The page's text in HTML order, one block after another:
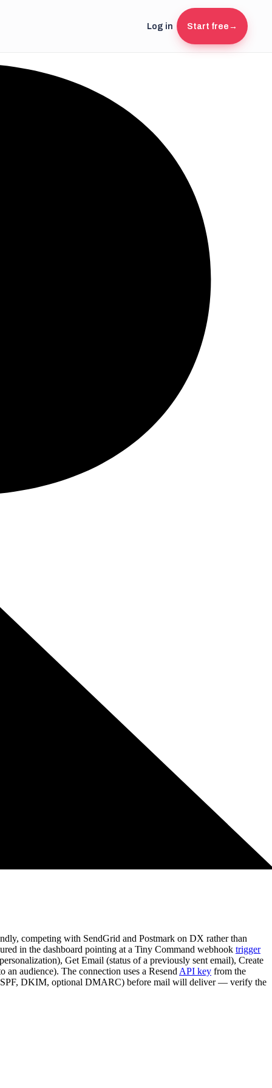
Log in Start free →
competing with SendGrid and Postmark on DX rather than
in the dashboard pointing at a Tiny Command webhook trigger
Get Email (status of a previously sent email), Create
audience). The connection uses a Resend API key from the
(SPF, DKIM, optional DMARC) before mail will deliver — verify the